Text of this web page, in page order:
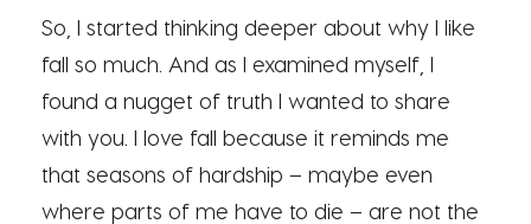
So, I started thinking deeper about why I like
fall so much. And as I examined myself, I
found a nugget of truth I wanted to share
with you. I love fall because it reminds me
that seasons of hardship – maybe even
where parts of me have to die – are not the